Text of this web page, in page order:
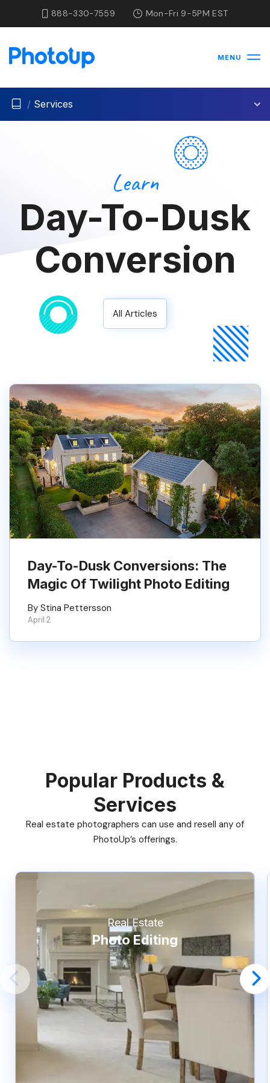
888-330-7559 Mon-Fri 9-5PM EST
MENU
/ Services
Learn
Day-To-Dusk
Conversion
All Articles
Day-To-Dusk Conversions: The
Magic Of Twilight Photo Editing
By Stina Pettersson
April 2
Popular Products &
Services
Real estate photographers can use and resell any of
PhotoUp’s offerings.
Real Estate
Photo Editing